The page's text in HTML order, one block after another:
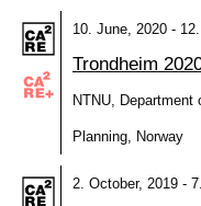
10. June, 2020 -
Trondheim
NTNU, Department
Planning, Norway
2. October, 2019 -